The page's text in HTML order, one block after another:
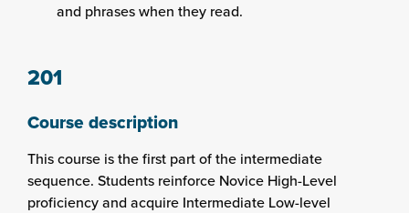
and phrases when they read.
201
Course description
This course is the first part of the intermediate
sequence. Students reinforce Novice High-Level
proficiency and acquire Intermediate Low-level